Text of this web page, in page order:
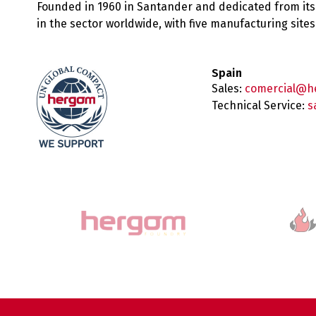
Founded in 1960 in Santander and dedicated from
in the sector worldwide, with five manufacturing
Spain
Sales:
Technical Service: